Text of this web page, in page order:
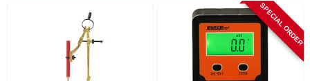
SPECIAL ORDER